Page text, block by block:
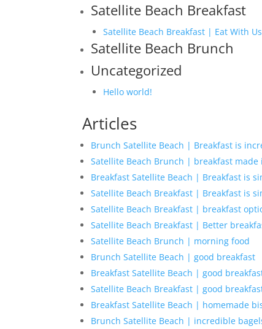
Satellite Beach Breakfast
Satellite Beach Breakfast | Eat With
Satellite Beach Brunch
Uncategorized
Hello world!
Articles
Brunch Satellite Beach | Breakfast is
Satellite Beach Brunch | breakfast made
Breakfast Satellite Beach | Breakfast is
Satellite Beach Breakfast | Breakfast is
Satellite Beach Breakfast | breakfast
Satellite Beach Breakfast | Better
Satellite Beach Brunch | morning food
Brunch Satellite Beach | good breakfast
Breakfast Satellite Beach | good
Satellite Beach Breakfast | good
Breakfast Satellite Beach | homemade
Brunch Satellite Beach | incredible